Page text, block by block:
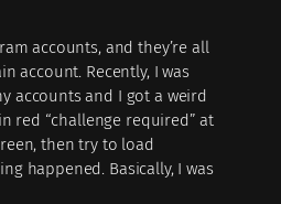
accounts, and they’re all
account. Recently, I was
accounts and I got a weird
red “challenge required” at
then try to load
happened. Basically, I was